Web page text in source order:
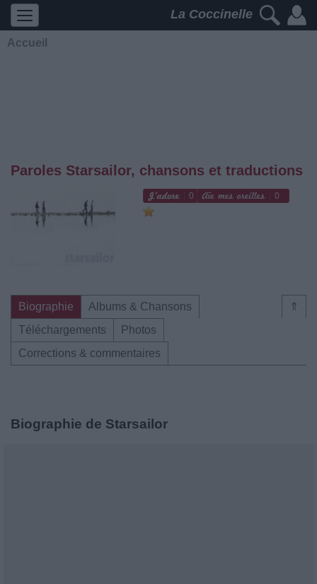
La Coccinelle
Accueil
Paroles Starsailor, chansons et traductions
0 0
⇑
Biographie
Albums & Chansons
Téléchargements
Photos
Corrections & commentaires
Biographie de Starsailor